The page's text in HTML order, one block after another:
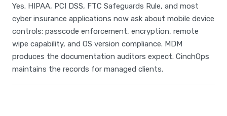
Yes. HIPAA, PCI DSS, FTC Safeguards Rule, and most
cyber insurance applications now ask about mobile device
controls: passcode enforcement, encryption, remote
wipe capability, and OS version compliance. MDM
produces the documentation auditors expect. CinchOps
maintains the records for managed clients.